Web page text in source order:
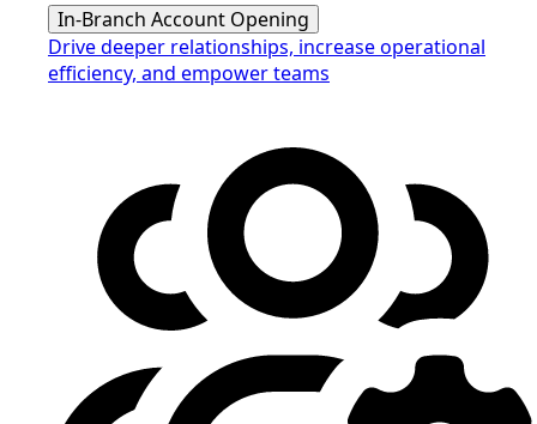
In-Branch Account Opening
Drive deeper relationships, increase operational
efficiency, and empower teams